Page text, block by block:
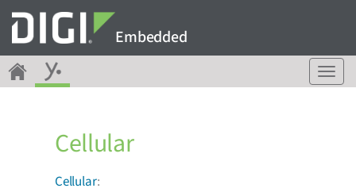
Embedded
T
o
Cellular
Cellular: